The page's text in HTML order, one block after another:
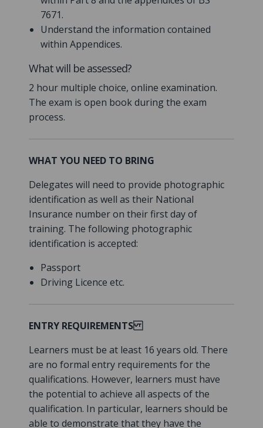
7671.
Understand the information contained
within Appendices.
What will be assessed?
2 hour multiple choice, online examination.
The exam is open book during the exam
process.
WHAT YOU NEED TO BRING
Delegates will need to provide photographic
identification as well as their National
Insurance number on their first day of
training. The following photographic
identification is accepted:
Passport
Driving Licence etc.
ENTRY REQUIREMENTS
Learners must be at least 16 years old. There
are no formal entry requirements for the
qualifications. However, learners must have
the potential to achieve all aspects of the
qualification. In particular, learners should be
able to demonstrate that they have the